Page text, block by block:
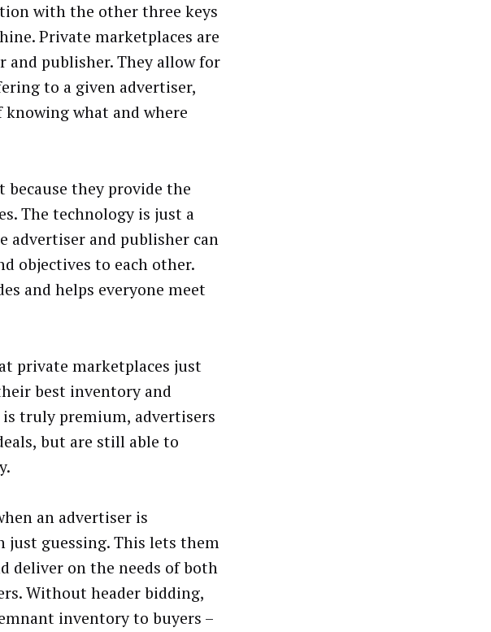
with the other three keys
Private marketplaces are
publisher. They allow for
to a given advertiser,
what and where
they provide the
The technology is just a
advertiser and publisher can
objectives to each other.
and helps everyone meet
private marketplaces just
best inventory and
truly premium, advertisers
but are still able to
an advertiser is
guessing. This lets them
deliver on the needs of both
Without header bidding,
inventory to buyers –